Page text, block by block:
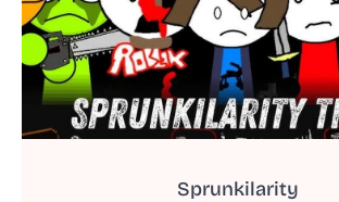
Sprunkilarity